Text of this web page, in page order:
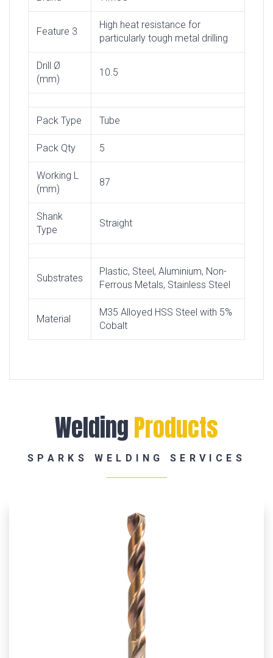
Feature 3
High heat resistance for
particularly tough metal drilling
Drill Ø
(mm)
10.5
Pack Type Tube
Pack Qty 5
Working L
(mm)
87
Shank
Type
Straight
Substrates
Plastic, Steel, Aluminium, Non-
Ferrous Metals, Stainless Steel
Material
M35 Alloyed HSS Steel with 5%
Cobalt
WeldingProducts
SPARKS WELDING SERVICES